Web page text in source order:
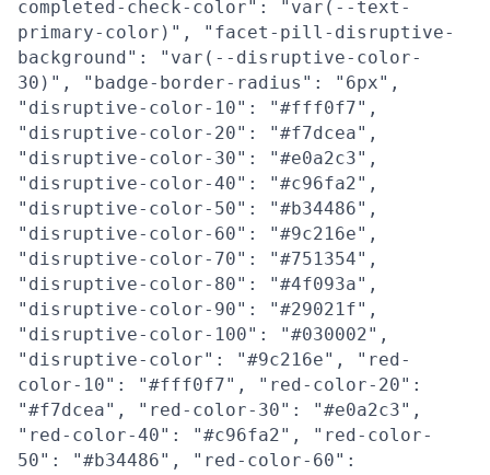
completed-check-color": "var(--text-
primary-color)", "facet-pill-disruptive-
background": "var(--disruptive-color-
30)", "badge-border-radius": "6px",
"disruptive-color-10": "#fff0f7",
"disruptive-color-20": "#f7dcea",
"disruptive-color-30": "#e0a2c3",
"disruptive-color-40": "#c96fa2",
"disruptive-color-50": "#b34486",
"disruptive-color-60": "#9c216e",
"disruptive-color-70": "#751354",
"disruptive-color-80": "#4f093a",
"disruptive-color-90": "#29021f",
"disruptive-color-100": "#030002",
"disruptive-color": "#9c216e", "red-
color-10": "#fff0f7", "red-color-20":
"#f7dcea", "red-color-30": "#e0a2c3",
"red-color-40": "#c96fa2", "red-color-
50": "#b34486", "red-color-60":